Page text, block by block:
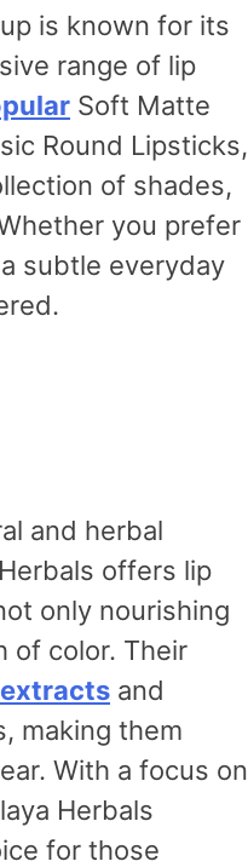
is known for its
range of lip
Soft Matte
Round Lipsticks,
of shades,
you prefer
subtle everyday
and herbal
offers lip
only nourishing
of color. Their
extracts and
making them
With a focus on
Herbals
for those